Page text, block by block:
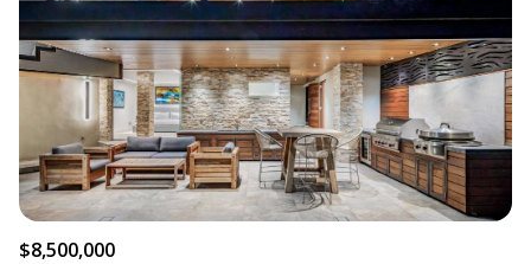
$12M
$15M
$15M
No Max
14,000 sq.ft.
16,000 sq.ft.
18,000 sq.ft.
20,000 sq.ft.
16,000 sq.ft.
18,000 sq.ft.
20,000 sq.ft.
No Max
RESET ALL FILTERS
VIEW PROPERTIES
$8,500,000